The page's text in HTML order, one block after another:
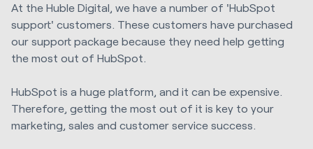
At the Huble Digital, we have a number of 'HubSpot
support' customers. These customers have purchased
our support package because they need help getting
the most out of HubSpot.
HubSpot is a huge platform, and it can be expensive.
Therefore, getting the most out of it is key to your
marketing, sales and customer service success.